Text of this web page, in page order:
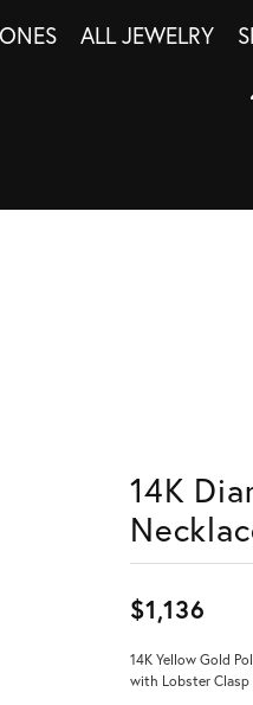
ALL JEWELRY
14K
$1,136
14K Yellow Gold
with Lobster Clasp